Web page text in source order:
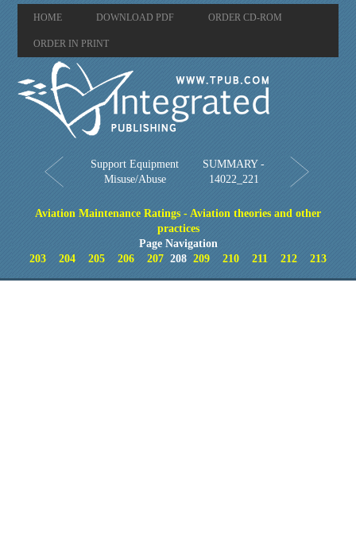
HOME DOWNLOAD PDF ORDER CD-ROM
ORDER IN PRINT
Support Equipment
Misuse/Abuse
SUMMARY -
14022_221
Aviation Maintenance Ratings - Aviation theories and other
practices
Page Navigation
203
204 205 206 207 208 209 210 211 212 213